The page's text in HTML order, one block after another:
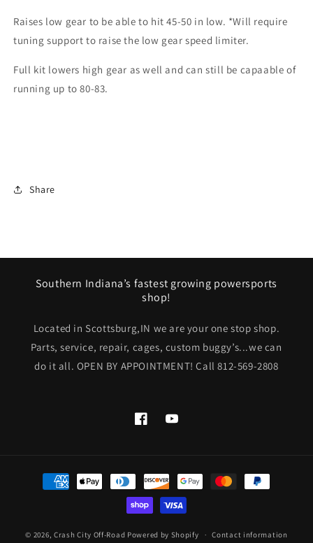
Raises low gear to be able to hit 45-50 in low. *Will require
tuning support to raise the low gear speed limiter.
Full kit lowers high gear as well and can still be capaable of
running up to 80-83.
Share
Southern Indiana’s fastest growing powersports
shop!
Located in Scottsburg,IN we are your one stop shop.
Parts, service, repair, cages, custom buggy’s...we can
do it all. OPEN BY APPOINTMENT! Call 812-569-2808
FacebookYouTube
Payment
methods
© 2026, Crash City Off-Road Powered by Shopify Contact information